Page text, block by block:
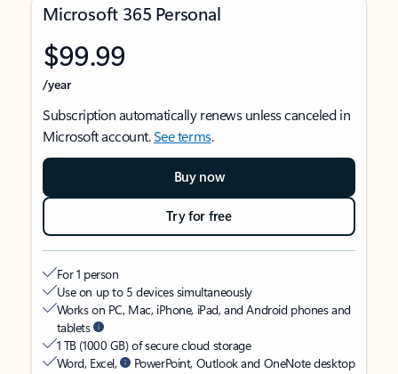
Microsoft 365 Personal
$99.99
/year
Subscription automatically renews unless canceled in
Microsoft account.See terms.
Buy now
Try for free
For 1 person
Use on up to 5 devices simultaneously
Works on PC, Mac, iPhone, iPad, and Android phones and
tablets
1 TB (1000 GB) of secure cloud storage
Word, Excel,
PowerPoint, Outlook and OneNote desktop